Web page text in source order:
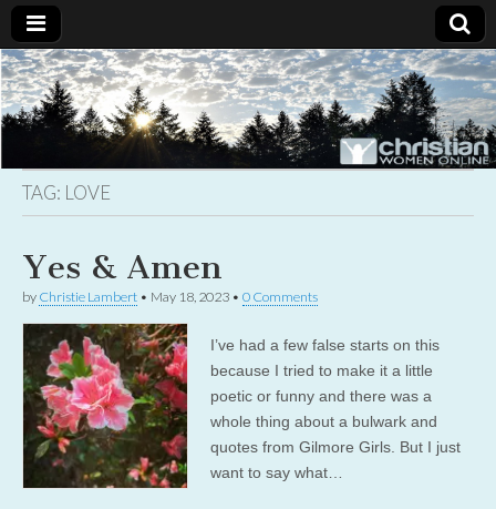
Christian
Women
Online
Uplifting
Christian
women
with the
TAG: LOVE
Yes & Amen
by Christie Lambert • May 18, 2023 • 0 Comments
I’ve had a few false starts on this
because I tried to make it a little
poetic or funny and there was a
whole thing about a bulwark and
quotes from Gilmore Girls. But I just
want to say what…